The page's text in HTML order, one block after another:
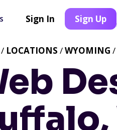
Sign In Sign Up
LOCATIONS /WYOMING /